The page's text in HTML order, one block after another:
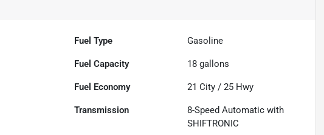
Fuel Type Gasoline
Fuel Capacity 18 gallons
Fuel Economy 21 City /25 Hwy
Transmission
8-Speed Automatic with
SHIFTRONIC